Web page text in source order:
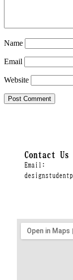
Name
Email
Website
Contact Us
Email: